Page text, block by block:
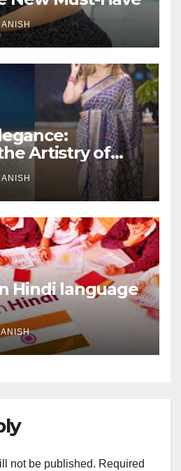
Artistry of
with
Lehengas,
Hindi language
not be published. Required